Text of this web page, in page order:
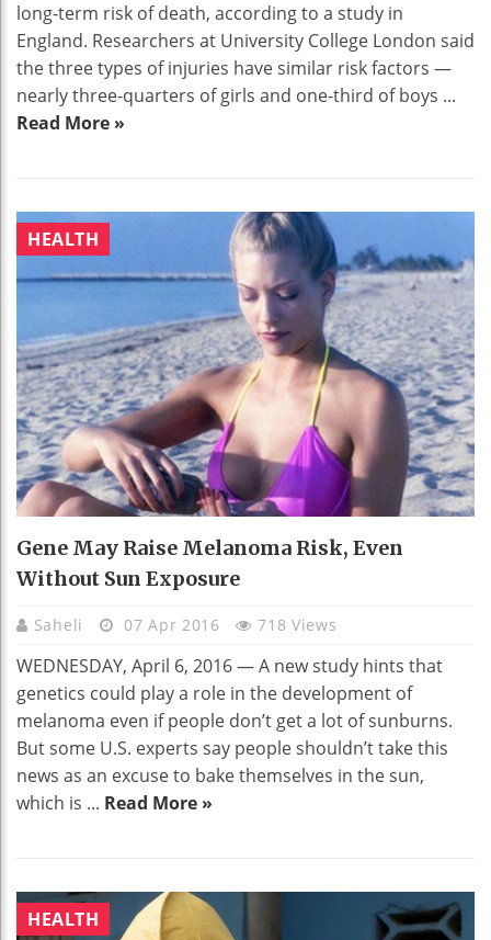
long-term risk of death, according to a study in
England. Researchers at University College London said
the three types of injuries have similar risk factors —
nearly three-quarters of girls and one-third of boys ...
Read More »
HEALTH
Gene May Raise Melanoma Risk, Even
Without Sun Exposure
Saheli 07 Apr 2016 718 Views
WEDNESDAY, April 6, 2016 — A new study hints that
genetics could play a role in the development of
melanoma even if people don’t get a lot of sunburns.
But some U.S. experts say people shouldn’t take this
news as an excuse to bake themselves in the sun,
which is ... Read More »
HEALTH